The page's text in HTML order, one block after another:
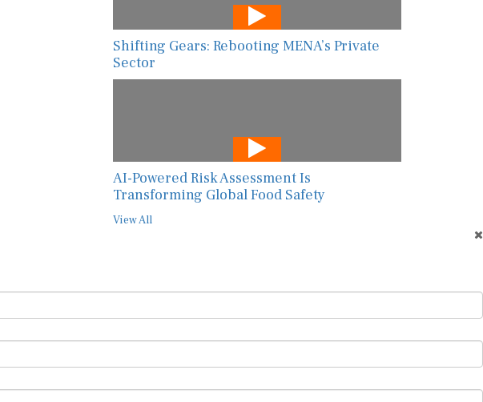
Shifting Gears: Rebooting MENA’s Private
Sector
AI-Powered Risk Assessment Is
Transforming Global Food Safety